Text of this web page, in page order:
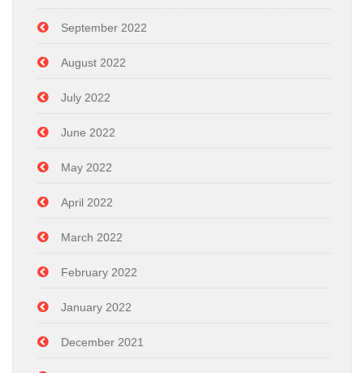
September 2022
August 2022
July 2022
June 2022
May 2022
April 2022
March 2022
February 2022
January 2022
December 2021